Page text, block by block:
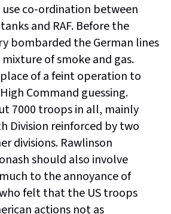
co-ordination between
and RAF. Before the
bombarded the German lines
of smoke and gas.
of a feint operation to
Command guessing.
7000 troops in all, mainly
Division reinforced by two
divisions. Rawlinson
should also involve
to the annoyance of
felt that the US troops
actions not as